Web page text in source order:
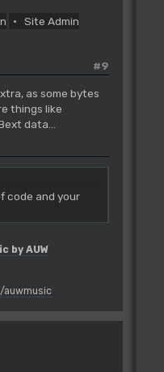
Site Admin
#9
as some bytes
things like
data...
code and your
by AUW